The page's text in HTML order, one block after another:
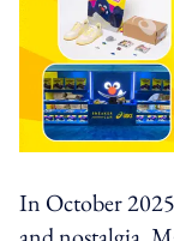
In October